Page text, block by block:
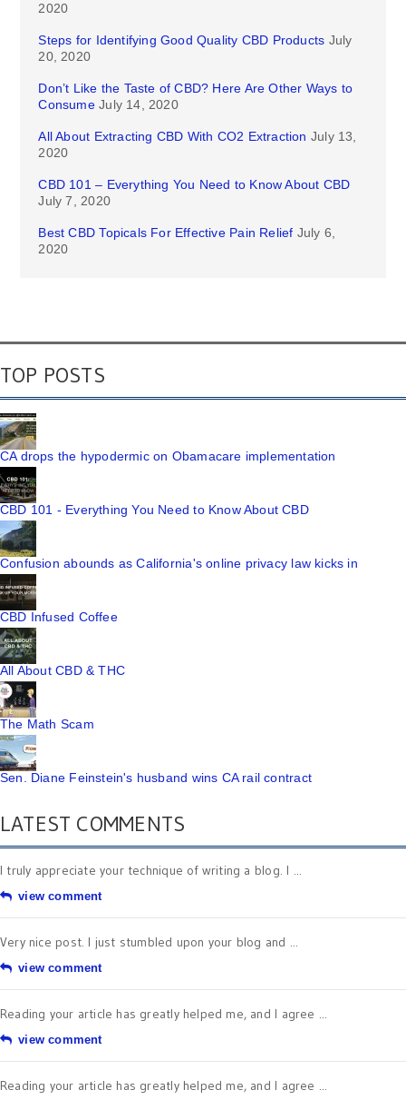
2020
Steps for Identifying Good Quality CBD Products July
20, 2020
Don’t Like the Taste of CBD? Here Are Other Ways to
Consume July 14, 2020
All About Extracting CBD With CO2 Extraction July 13,
2020
CBD 101 – Everything You Need to Know About CBD
July 7, 2020
Best CBD Topicals For Effective Pain Relief July 6,
2020
TOP POSTS
CA drops the hypodermic on Obamacare implementation
CBD 101 - Everything You Need to Know About CBD
Confusion abounds as California's online privacy law kicks in
CBD Infused Coffee
All About CBD & THC
The Math Scam
Sen. Diane Feinstein's husband wins CA rail contract
LATEST COMMENTS
I truly appreciate your technique of writing a blog. I ...
view comment
Very nice post. I just stumbled upon your blog and ...
view comment
Reading your article has greatly helped me, and I agree ...
view comment
Reading your article has greatly helped me, and I agree ...